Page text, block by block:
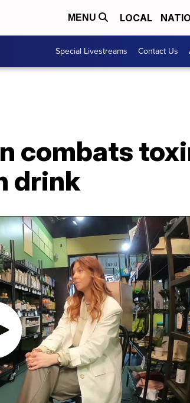
MENU LOCAL
Special Livestreams Contact Us
combats
drink